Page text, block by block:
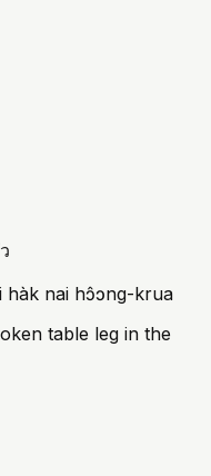
hàk nai hɔ̂ɔng-krua
table leg in the